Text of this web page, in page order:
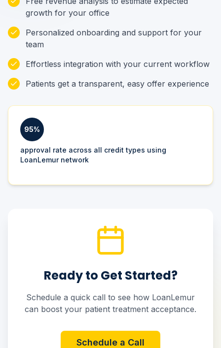
growth for your office
Personalized onboarding and support for your
team
Effortless integration with your current workflow
Patients get a transparent, easy offer experience
95%
approval rate across all credit types using
LoanLemur network
Ready to Get Started?
Schedule a quick call to see how LoanLemur
can boost your patient treatment acceptance.
Schedule a Call